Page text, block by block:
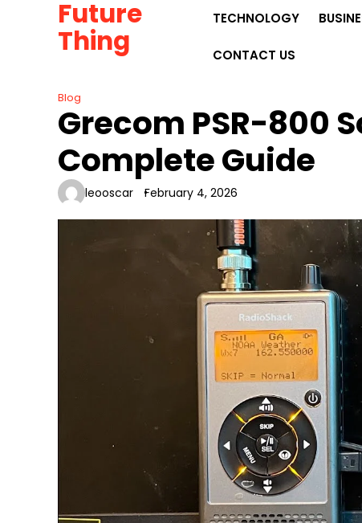
Future
Thing
TECHNOLOGY
CONTACT US
Blog
Grecom PSR-800
Complete Guide
leooscar February 4, 2026